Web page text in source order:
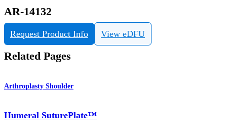
AR-14132
Request Product Info View eDFU
Related Pages
Arthroplasty Shoulder
Humeral SuturePlate™